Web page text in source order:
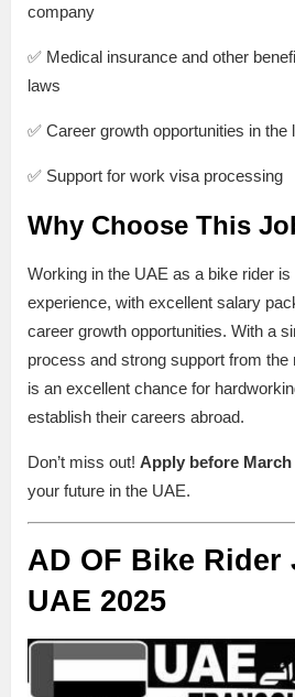
company
✅ Medical insurance and other
laws
✅ Career growth opportunities in
✅ Support for work visa processing
Why Choose This
Working in the UAE as a bike rider is
experience, with excellent salary
career growth opportunities. With a
process and strong support from the
is an excellent chance for
establish their careers abroad.
Don’t miss out! Apply before March
your future in the UAE.
AD OF Bike Rider
UAE 2025